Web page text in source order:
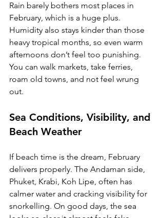
Rain barely bothers most places in
February, which is a huge plus.
Humidity also stays kinder than those
heavy tropical months, so even warm
afternoons don’t feel too punishing.
You can walk markets, take ferries,
roam old towns, and not feel wrung
out.
Sea Conditions, Visibility, and
Beach Weather
If beach time is the dream, February
delivers properly. The Andaman side,
Phuket, Krabi, Koh Lipe, often has
calmer water and cracking visibility for
snorkelling. On good days, the sea